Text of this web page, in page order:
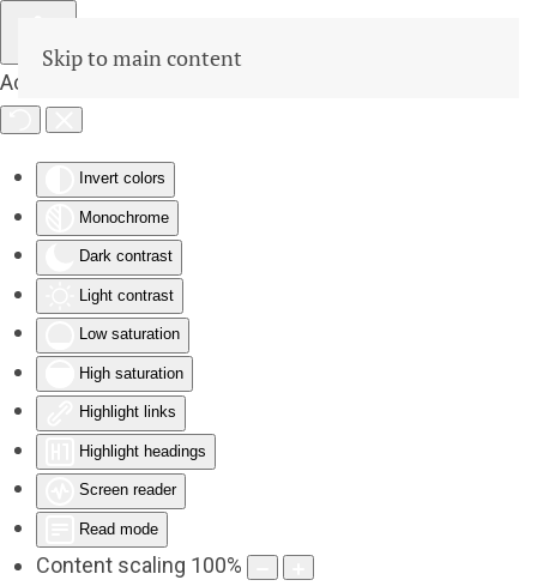
Accessibility Tools
Invert colors
Monochrome
Dark contrast
Light contrast
Low saturation
High saturation
Highlight links
Highlight headings
Screen reader
Read mode
Content scaling 100%
Skip to main content